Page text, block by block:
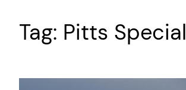
Tag: Pitts Special